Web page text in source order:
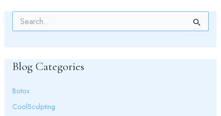
S
h
r
:
Blog Categories
Botox
CoolSculpting